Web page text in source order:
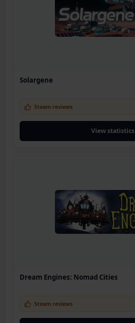
Solargene
Steam reviews
View statistics
Dream Engines: Nomad Cities
Steam reviews